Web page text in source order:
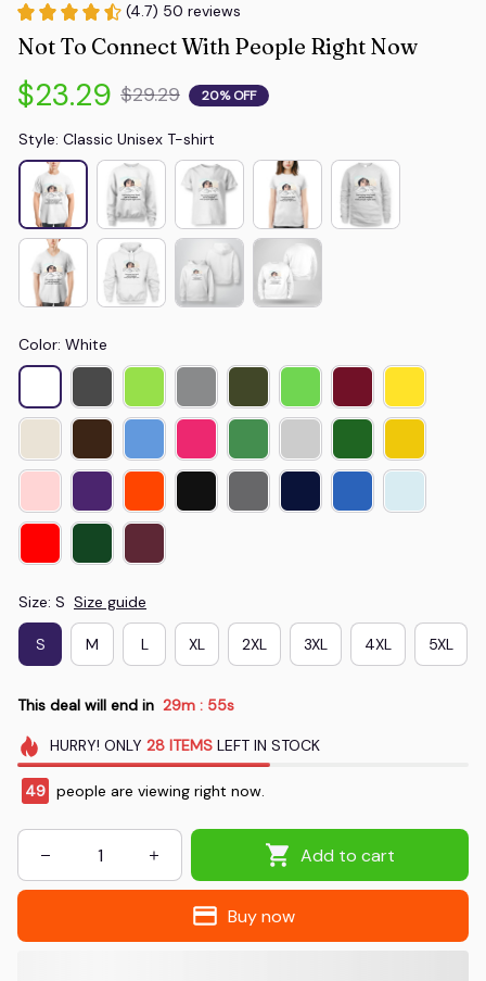
(4.7) 50 reviews
Not To Connect With People Right Now
$23.29 $29.29 20% OFF
Style: Classic Unisex T-shirt
Color: White
Size: S Size guide
S M L XL 2XL 3XL 4XL 5XL
This deal will end in 29m : 54s
HURRY! ONLY 28 ITEMSLEFT IN STOCK
50 people are viewing right now.
Add to cart
Buy now